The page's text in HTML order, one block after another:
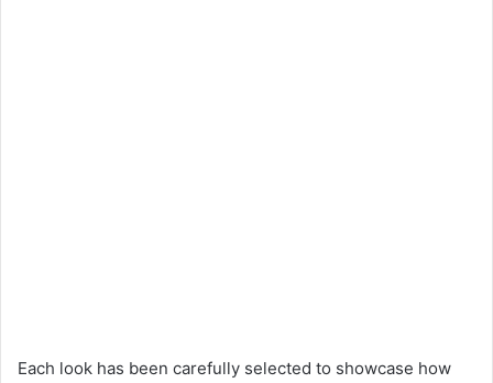
Each look has been carefully selected to showcase how